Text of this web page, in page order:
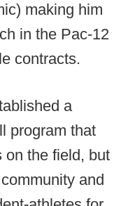
making him
in the Pac-12
contracts.
a
program that
on the field, but
and